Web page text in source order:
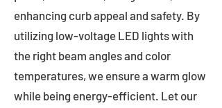
enhancing curb appeal and safety. By
utilizing low-voltage LED lights with
the right beam angles and color
temperatures, we ensure a warm glow
while being energy-efficient. Let our